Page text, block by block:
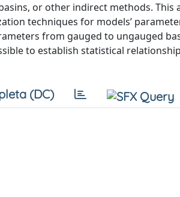
or other indirect methods. This
techniques for models’
from gauged to ungauged
to establish statistical
(DC)